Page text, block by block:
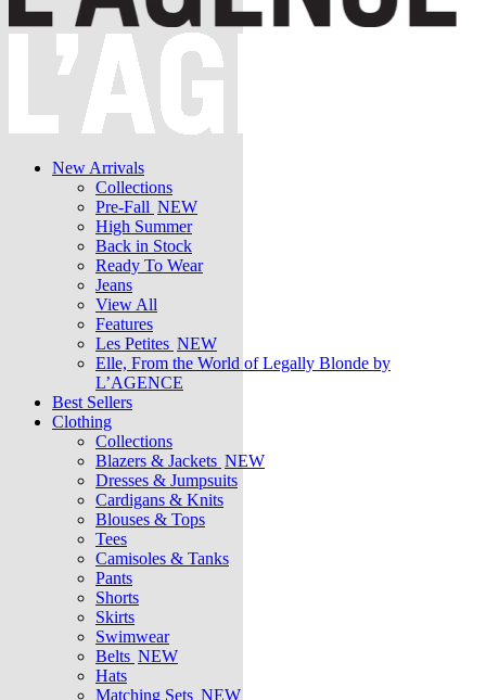
New Arrivals
Collections
Pre-Fall NEW
High Summer
Back in Stock
Ready To Wear
Jeans
View All
Features
Les Petites NEW
Elle, From the World of Legally Blonde by
L’AGENCE
Best Sellers
Clothing
Collections
Blazers & Jackets NEW
Dresses & Jumpsuits
Cardigans & Knits
Blouses & Tops
Tees
Camisoles & Tanks
Pants
Shorts
Skirts
Swimwear
Belts NEW
Hats
Matching Sets NEW